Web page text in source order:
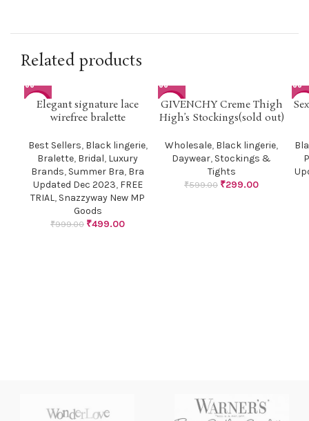
Related products
-50%
Elegant signature lace
wirefree bralette
Best Sellers, Black lingerie,
Bralette, Bridal, Luxury
Brands, Summer Bra, Bra
Updated Dec 2023, FREE
TRIAL, Snazzyway New MP
Goods
₹999.00 ₹499.00
-50%
GIVENCHY Creme Thigh
High’s Stockings(sold out)
Wholesale, Black lingerie,
Daywear, Stockings &
Tights
₹599.00 ₹299.00
-